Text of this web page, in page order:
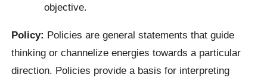
objective.
Policy: Policies are general statements that guide
thinking or channelize energies towards a particular
direction. Policies provide a basis for interpreting